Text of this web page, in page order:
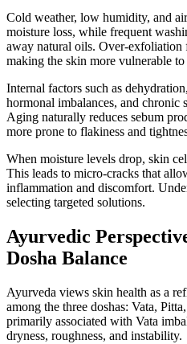
Cold weather, low humidity, and
moisture loss, while frequent
away natural oils. Over-exfoliation
making the skin more vulnerable
Internal factors such as
hormonal imbalances, and chronic
Aging naturally reduces sebum
more prone to flakiness and
When moisture levels drop, skin
This leads to micro-cracks that
inflammation and discomfort.
selecting targeted solutions.
Ayurvedic
Dosha Balance
Ayurveda views skin health as a
among the three doshas: Vata,
primarily associated with Vata
dryness, roughness, and instability.